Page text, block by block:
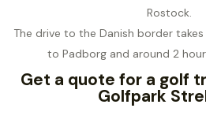
Rostock.
The drive to the Danish border
to Padborg and around 2
Get a quote for a golf
Golfpark